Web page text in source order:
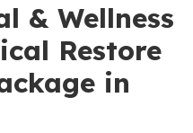
& Wellness
Restore
in